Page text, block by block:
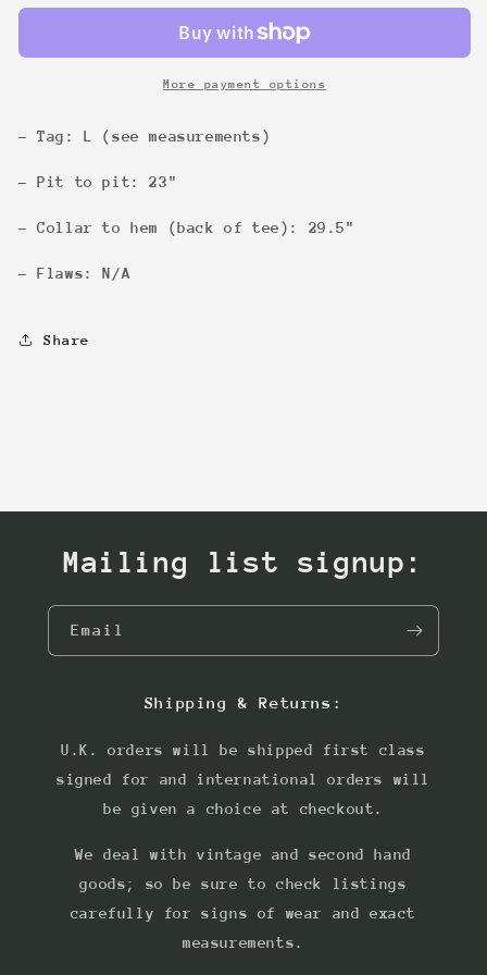
More payment options
- Tag: L (see measurements)
- Pit to pit: 23"
- Collar to hem (back of tee): 29.5"
- Flaws: N/A
Share
Mailing list signup:
Email
Shipping & Returns:
U.K. orders will be shipped first class
signed for and international orders will
be given a choice at checkout.
We deal with vintage and second hand
goods; so be sure to check listings
carefully for signs of wear and exact
measurements.